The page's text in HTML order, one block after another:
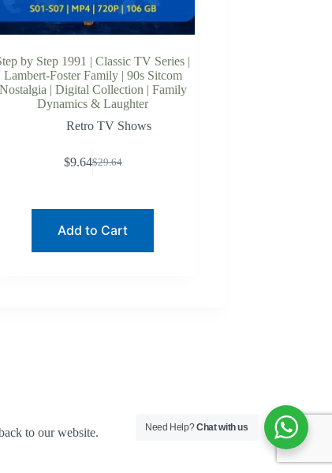
by Step 1991 | Classic TV Series |
Lambert-Foster Family | 90s Sitcom
Nostalgia | Digital Collection | Family
Dynamics & Laughter
Retro TV Shows
$29.64
Original
$29.64.
$9.64Current
$9.64.
Add to Cart
to our website. Need Help?Chat with us